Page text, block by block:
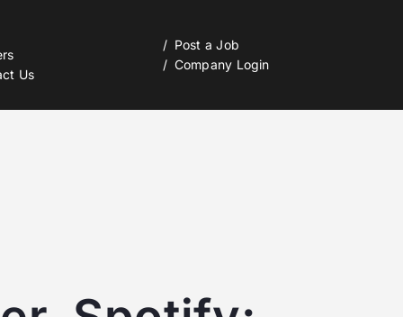
Us
Post a Job
Company Login